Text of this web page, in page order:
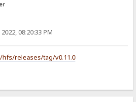
08:20:33 PM
releases/tag/v0.11.0